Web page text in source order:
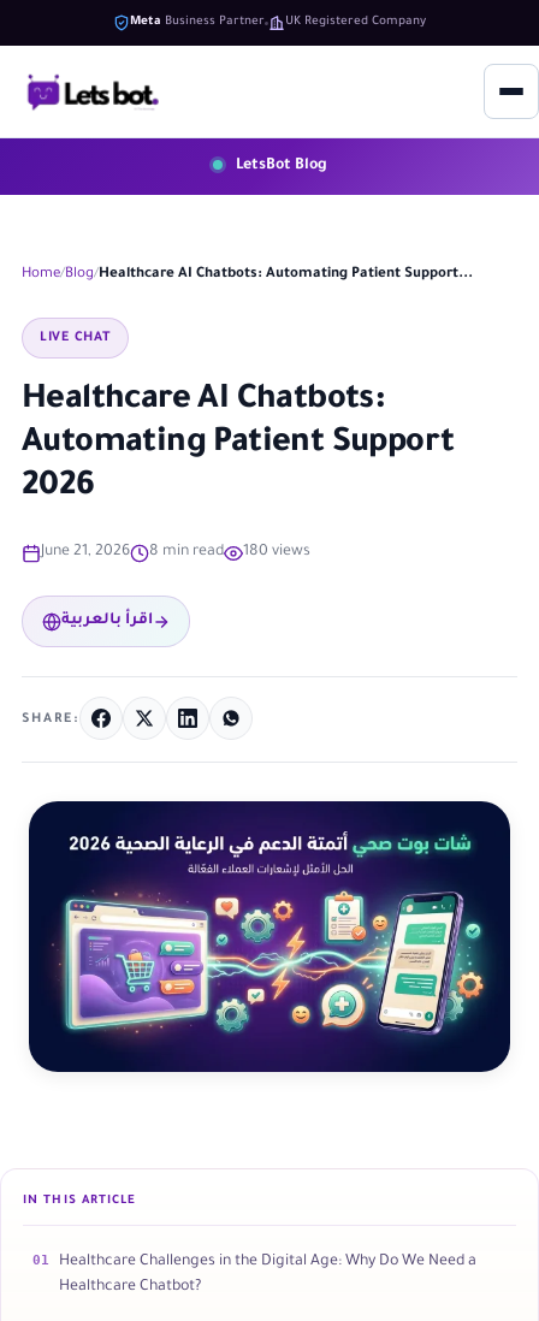
Meta Business Partner UK Registered Company
LetsBot Blog
Home Blog Healthcare AI Chatbots: Automating Patient Support...
LIVE CHAT
Healthcare AI Chatbots:
Automating Patient Support
2026
June 21, 2026 8 min read 180 views
اقرأ بالعربية
SHARE:
IN THIS ARTICLE
01
Healthcare Challenges in the Digital Age: Why Do We Need a
Healthcare Chatbot?